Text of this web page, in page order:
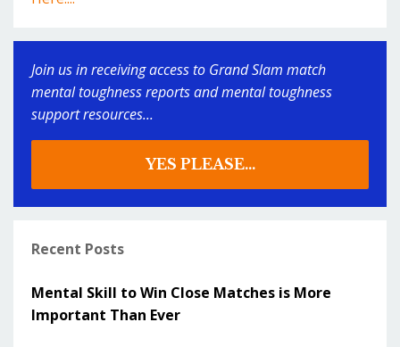
Join us in receiving access to Grand Slam match
mental toughness reports and mental toughness
support resources...
YES PLEASE...
Recent Posts
Mental Skill to Win Close Matches is More
Important Than Ever